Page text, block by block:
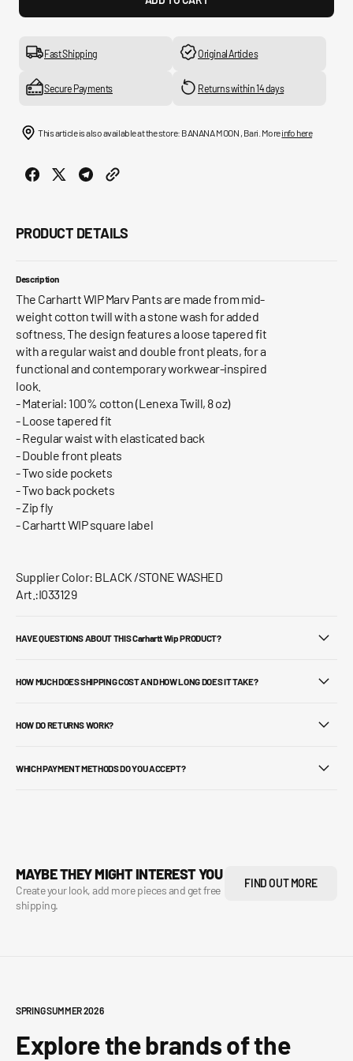
Marv
Marv
Fast Shipping Original Articles
Secure Payments Returns within 14 days
This article is also available at the store: BANANA MOON , Bari. Moreinfo here
PRODUCT DETAILS
Description
The Carhartt WIP Marv Pants are made from mid-
weight cotton twill with a stone wash for added
softness. The design features a loose tapered fit
with a regular waist and double front pleats, for a
functional and contemporary workwear-inspired
look.
- Material: 100% cotton (Lenexa Twill, 8 oz)
- Loose tapered fit
- Regular waist with elasticated back
- Double front pleats
- Two side pockets
- Two back pockets
- Zip fly
- Carhartt WIP square label
Supplier Color: BLACK /STONE WASHED
Art.:I033129
HAVE QUESTIONS ABOUT THIS Carhartt Wip PRODUCT?
HOW MUCH DOES SHIPPING COST AND HOW LONG DOES IT TAKE?
HOW DO RETURNS WORK?
WHICH PAYMENT METHODS DO YOU ACCEPT?
MAYBE THEY MIGHT INTEREST YOU
Create your look, add more pieces and get free
shipping.
FIND OUT MORE
SPRING SUMMER 2026
Explore the brands of the